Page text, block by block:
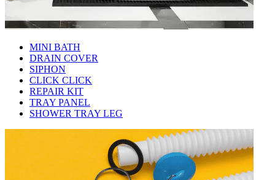
MINI BATH
DRAIN COVER
SIPHON
CLICK CLICK
REPAIR KIT
TRAY PANEL
SHOWER TRAY LEG